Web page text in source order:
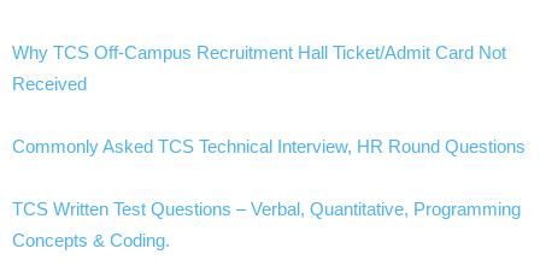
Why TCS Off-Campus Recruitment Hall Ticket/Admit Card Not
Received
Commonly Asked TCS Technical Interview, HR Round Questions
TCS Written Test Questions – Verbal, Quantitative, Programming
Concepts & Coding.